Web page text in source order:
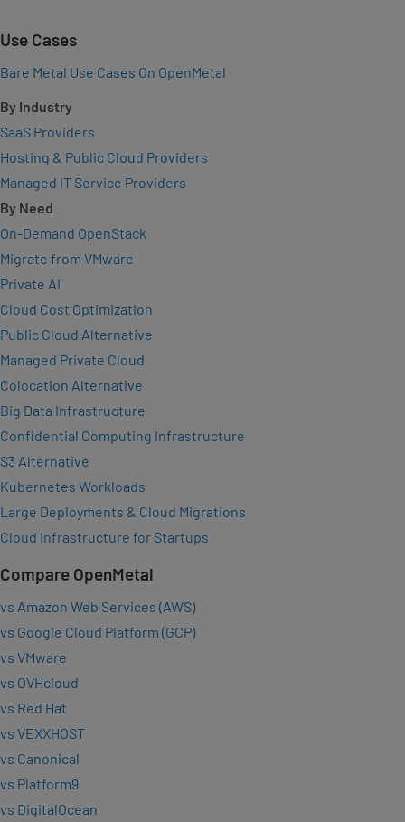
Use Cases
Bare Metal Use Cases On OpenMetal
By Industry
SaaS Providers
Hosting & Public Cloud Providers
Managed IT Service Providers
By Need
On-Demand OpenStack
Migrate from VMware
Private AI
Cloud Cost Optimization
Public Cloud Alternative
Managed Private Cloud
Colocation Alternative
Big Data Infrastructure
Confidential Computing Infrastructure
S3 Alternative
Kubernetes Workloads
Large Deployments & Cloud Migrations
Cloud Infrastructure for Startups
Compare OpenMetal
vs Amazon Web Services (AWS)
vs Google Cloud Platform (GCP)
vs VMware
vs OVHcloud
vs Red Hat
vs VEXXHOST
vs Canonical
vs Platform9
vs DigitalOcean